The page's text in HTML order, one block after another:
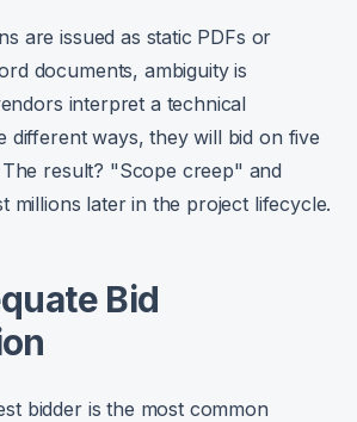
are issued as static PDFs or
documents, ambiguity is
interpret a technical
different ways, they will bid on five
result? "Scope creep" and
millions later in the project lifecycle.
Bid
bidder is the most common